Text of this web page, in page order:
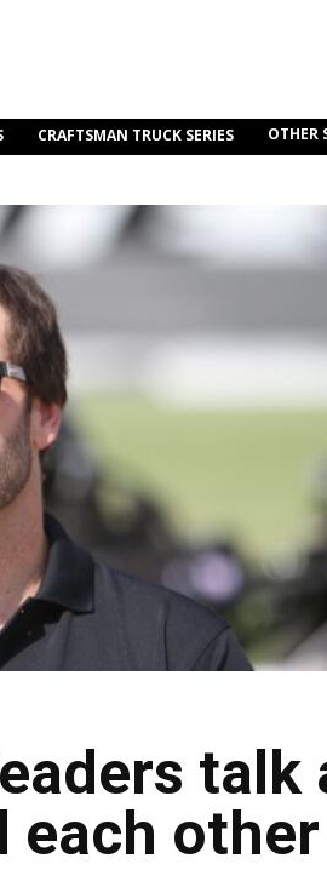
CRAFTSMAN TRUCK SERIES OTHER
talk
each other